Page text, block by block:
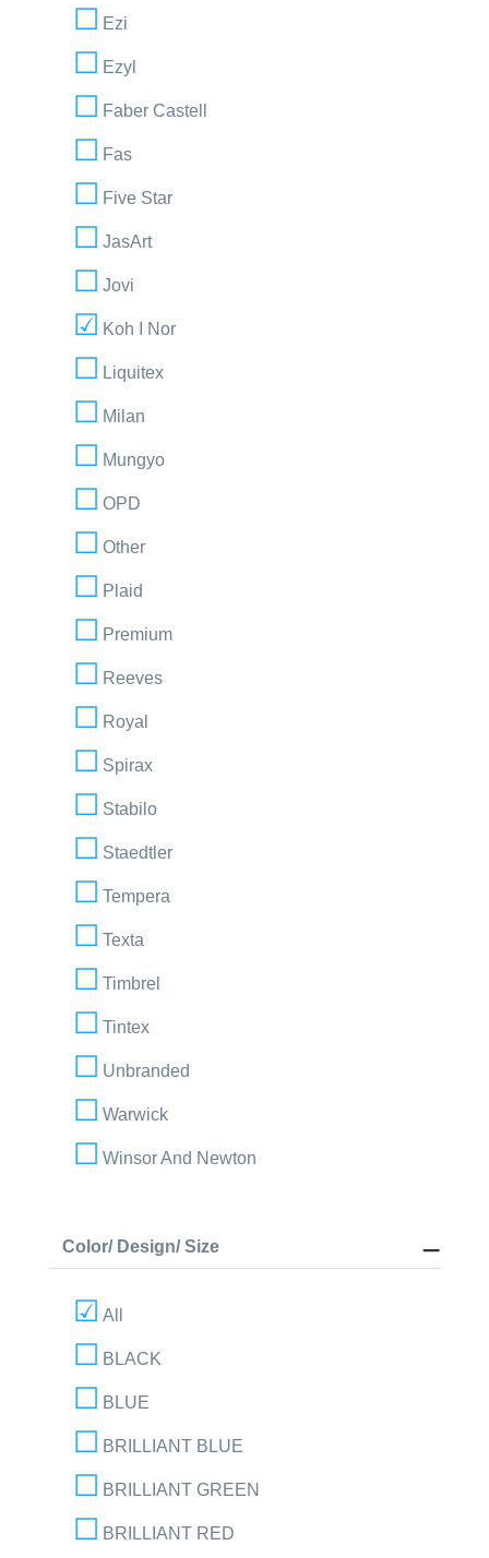
Ezi
Ezyl
Faber Castell
Fas
Five Star
JasArt
Jovi
Koh I Nor
Liquitex
Milan
Mungyo
OPD
Other
Plaid
Premium
Reeves
Royal
Spirax
Stabilo
Staedtler
Tempera
Texta
Timbrel
Tintex
Unbranded
Warwick
Winsor And Newton
Color/ Design/ Size
All
BLACK
BLUE
BRILLIANT BLUE
BRILLIANT GREEN
BRILLIANT RED